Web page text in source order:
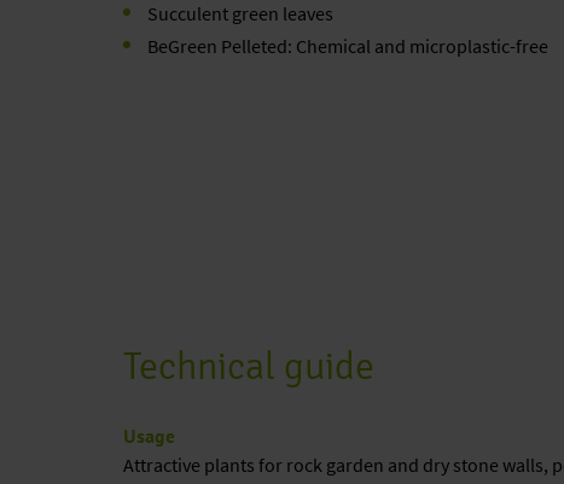
Succulent green leaves
BeGreen Pelleted: Chemical and microplastic-free
Technical guide
Usage
Attractive plants for rock garden and dry stone walls,